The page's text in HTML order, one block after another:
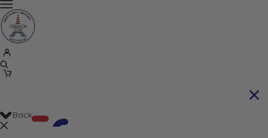
Back